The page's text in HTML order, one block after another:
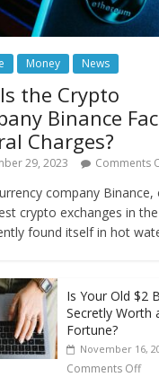
Money News
the Crypto
Binance
Charges?
29, 2023 Comments
company
crypto exchanges in
found itself in hot
Is Your Old $2
Secretly Worth
Fortune?
November 16,
Comments Off